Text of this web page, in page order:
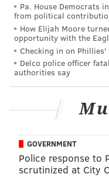
in a loss, only to
in a dramatic Game
scoreline was going
battling, rather than
through the middle
that success (outside
use ball screens to
Harden, which
first line of defense,
him. Inside-the-arc
Pa. House Democrats
from political
How Elijah Moore
opportunity with the
Checking in on
Delco police officer
authorities say
GOVERNMENT
Police response to
scrutinized at City